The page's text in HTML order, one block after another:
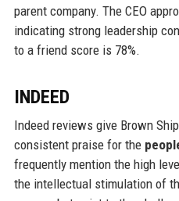
parent company. The CEO
indicating strong leadership
to a friend score is 78%.
INDEED
Indeed reviews give Brown
consistent praise for the
frequently mention the high
the intellectual stimulation of